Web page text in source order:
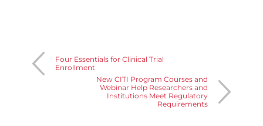
Four Essentials for Clinical Trial
Enrollment
New CITI Program Courses and
Webinar Help Researchers and
Institutions Meet Regulatory
Requirements